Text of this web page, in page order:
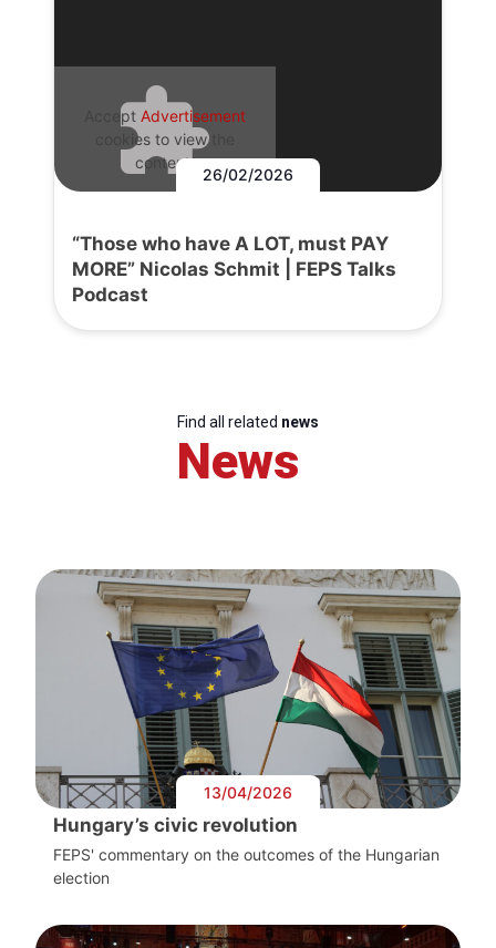
Accept Advertisement
cookies to view the
content.
26/02/2026
“Those who have A LOT, must PAY
MORE” Nicolas Schmit | FEPS Talks
Podcast
Find all related news
News
13/04/2026
Hungary’s civic revolution
FEPS' commentary on the outcomes of the Hungarian
election